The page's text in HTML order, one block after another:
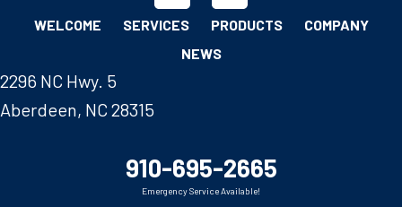
WELCOME SERVICES PRODUCTS
COMPANY
NEWS
2296 NC Hwy. 5
Aberdeen, NC 28315
910-695-2665
Emergency Service Available!